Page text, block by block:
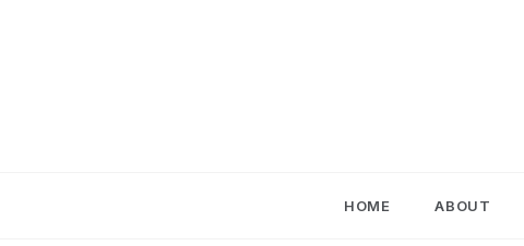
HOME ABOUT